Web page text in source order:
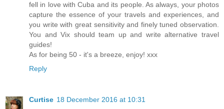
fell in love with Cuba and its people. As always, your photos
capture the essence of your travels and experiences, and
you write with great sensitivity and finely tuned observation.
You and Vix should team up and write alternative travel
guides!
As for being 50 - it's a breeze, enjoy! xxx
Reply
Curtise 18 December 2016 at 10:31